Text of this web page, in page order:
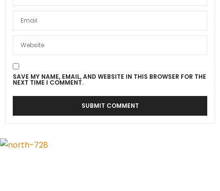
SAVE MY NAME, EMAIL, AND WEBSITE IN THIS BROWSER FOR THE
NEXT TIME I COMMENT.